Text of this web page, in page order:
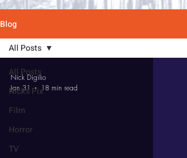
Blog
All Posts
Nick's Pix
Film
Horror
TV
All Posts
Nick Digilio
Jan 31
18 min read